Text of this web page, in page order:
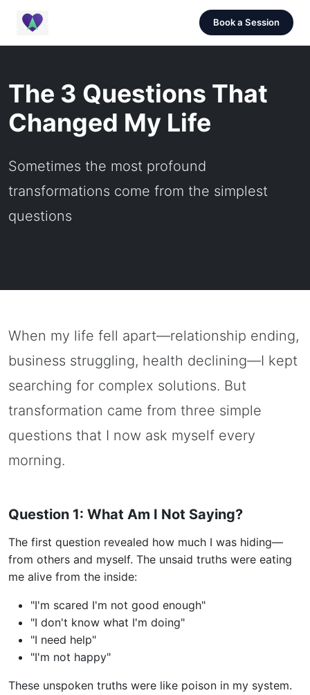
Book a Session
The 3 Questions That
Changed My Life
Sometimes the most profound
transformations come from the simplest
questions
When my life fell apart—relationship ending,
business struggling, health declining—I kept
searching for complex solutions. But
transformation came from three simple
questions that I now ask myself every
morning.
Question 1: What Am I Not Saying?
The first question revealed how much I was hiding—
from others and myself. The unsaid truths were eating
me alive from the inside:
"I'm scared I'm not good enough"
"I don't know what I'm doing"
"I need help"
"I'm not happy"
These unspoken truths were like poison in my system.